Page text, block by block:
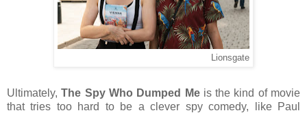
Lionsgate
Ultimately,The Spy Who Dumped Meis the kind of movie
that tries too hard to be a clever spy comedy, like Paul